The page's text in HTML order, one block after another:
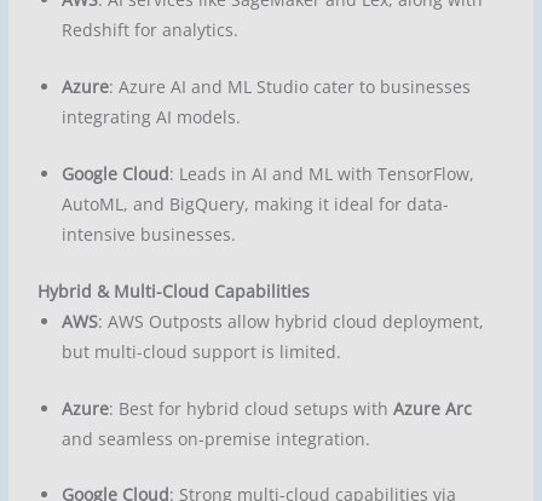
Redshift for analytics.
Azure: Azure AI and ML Studio cater to businesses
integrating AI models.
Google Cloud: Leads in AI and ML with TensorFlow,
AutoML, and BigQuery, making it ideal for data-
intensive businesses.
Hybrid & Multi-Cloud Capabilities
AWS: AWS Outposts allow hybrid cloud deployment,
but multi-cloud support is limited.
Azure: Best for hybrid cloud setups withAzure Arc
and seamless on-premise integration.
Google Cloud: Strong multi-cloud capabilities via